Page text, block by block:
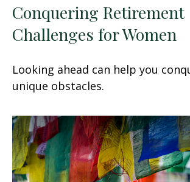
Conquering Retirement
Challenges for Women
Looking ahead can help you
unique obstacles.